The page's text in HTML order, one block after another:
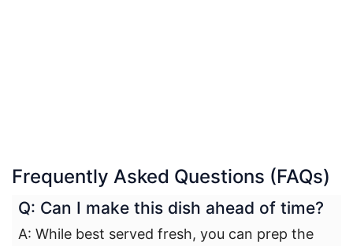
Frequently Asked Questions (FAQs)
Q: Can I make this dish ahead of time?
A: While best served fresh, you can prep the